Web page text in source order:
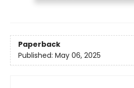
Paperback
Published: May 06, 2025